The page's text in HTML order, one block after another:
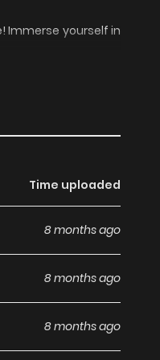
Immerse yourself in
Time uploaded
8 months ago
8 months ago
8 months ago